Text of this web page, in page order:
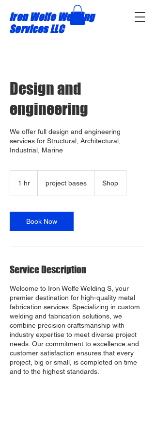
Iron Wolfe Welding
Services LLC
Design and
engineering
We offer full design and engineering
services for Structural, Architectural,
Industrial, Marine
1 hr project bases Shop
Book Now
Service Description
Welcome to Iron Wolfe Welding S, your
premier destination for high-quality metal
fabrication services. Specializing in custom
welding and fabrication solutions, we
combine precision craftsmanship with
industry expertise to meet diverse project
needs. Our commitment to excellence and
customer satisfaction ensures that every
project, big or small, is completed on time
and to the highest standards.